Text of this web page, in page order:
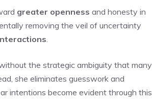
greater openness and honesty in
removing the veil of uncertainty
the strategic ambiguity that many
she eliminates guesswork and
intentions become evident through this